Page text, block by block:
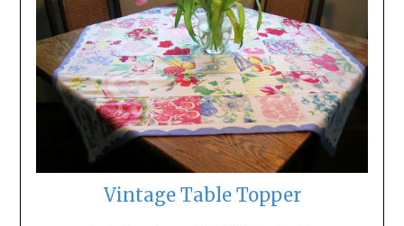
Vintage Table Topper